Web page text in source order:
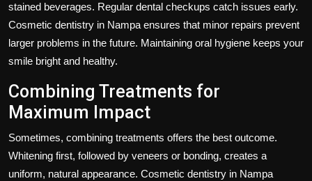
stained beverages. Regular dental checkups catch issues early.
Cosmetic dentistry in Nampa ensures that minor repairs prevent
larger problems in the future. Maintaining oral hygiene keeps your
smile bright and healthy.
Combining Treatments for
Maximum Impact
Sometimes, combining treatments offers the best outcome.
Whitening first, followed by veneers or bonding, creates a
uniform, natural appearance. Cosmetic dentistry in Nampa